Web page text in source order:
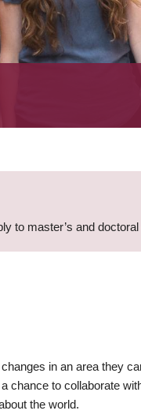
to master’s and
in an area they
chance to collaborate
the world.